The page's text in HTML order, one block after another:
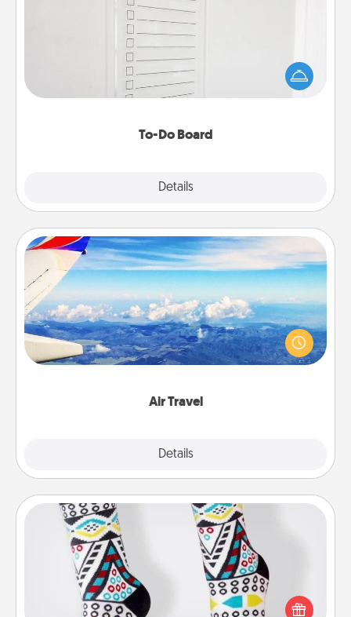
To-Do Board
Details
Nothing speaks to an Acts of Service person more
than a "To-Do" list—here's one you can gift!
Encourage your loved one to write down their
heart's desires, and then commit to do all you can
Air Travel
Details
Air Travel
Keep an eye on your preferred airline’s specials
throughout the year (this page from Southwest, for
example) and surprise your loved one with a trip to
Sock Club
Socks aren't only fashionable, they're also cozy and
a fun way to express oneself. Consider signing up